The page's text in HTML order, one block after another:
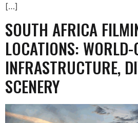
[…]
SOUTH AFRICA
LOCATIONS: WORLD-
INFRASTRUCTURE,
SCENERY